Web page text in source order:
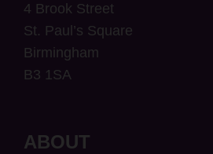
4 Brook Street
St. Paul’s Square
Birmingham
B3 1SA
ABOUT